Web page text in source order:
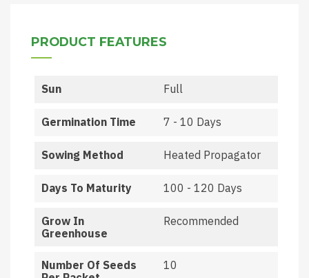
PRODUCT FEATURES
Sun Full
Germination Time 7 - 10 Days
Sowing Method Heated Propagator
Days To Maturity 100 - 120 Days
Grow In
Greenhouse
Recommended
Number Of Seeds
10